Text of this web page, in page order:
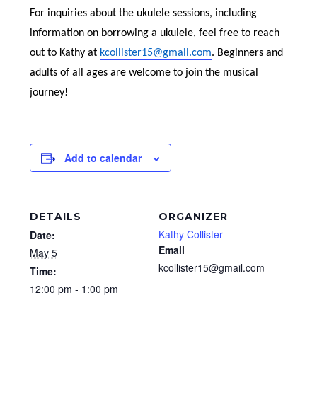
For inquiries about the ukulele sessions, including
information on borrowing a ukulele, feel free to reach
out to Kathy at kcollister15@gmail.com. Beginners and
adults of all ages are welcome to join the musical
journey!
Add to calendar
DETAILS
Date:
May 5
Time:
12:00 pm - 1:00 pm
ORGANIZER
Kathy Collister
Email
kcollister15@gmail.com